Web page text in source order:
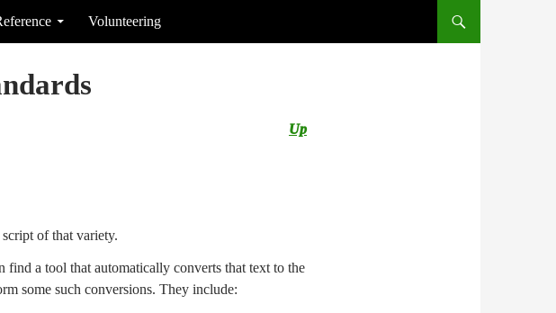
Volunteering
Up
of that variety.
find a tool that automatically converts that text to the
some such conversions. They include: